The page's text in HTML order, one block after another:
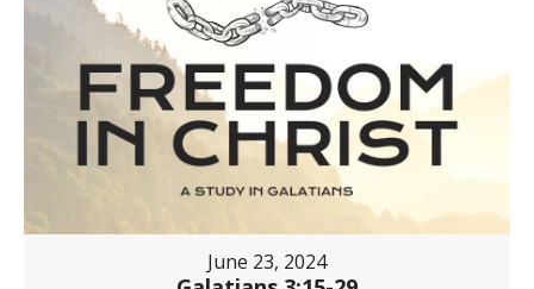
June 23, 2024